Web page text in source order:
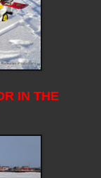
IN THE